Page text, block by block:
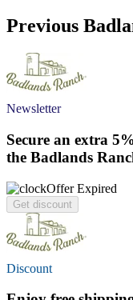
Previous
Newsletter
Secure an extra
the Badlands
Offer Expired
Get discount
Discount